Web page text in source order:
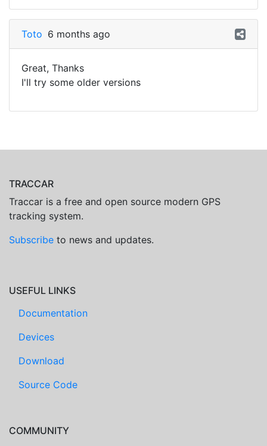
Toto 6 months ago
Great, Thanks
I'll try some older versions
TRACCAR
Traccar is a free and open source modern GPS
tracking system.
Subscribe to news and updates.
USEFUL LINKS
Documentation
Devices
Download
Source Code
COMMUNITY